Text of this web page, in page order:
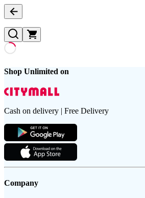
Shop Unlimited on
Cash on delivery | Free Delivery
Company